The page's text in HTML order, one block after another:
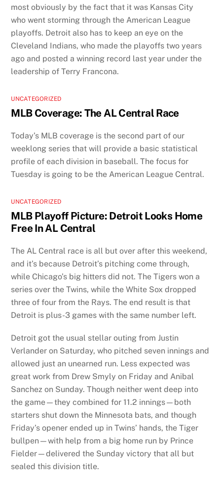
most obviously by the fact that it was Kansas City
who went storming through the American League
playoffs. Detroit also has to keep an eye on the
Cleveland Indians, who made the playoffs two years
ago and posted a winning record last year under the
leadership of Terry Francona.
UNCATEGORIZED
MLB Coverage: The AL Central Race
Today’s MLB coverage is the second part of our
weeklong series that will provide a basic statistical
profile of each division in baseball. The focus for
Tuesday is going to be the American League Central.
UNCATEGORIZED
MLB Playoff Picture: Detroit Looks Home
Free In AL Central
The AL Central race is all but over after this weekend,
and it’s because Detroit’s pitching come through,
while Chicago’s big hitters did not. The Tigers won a
series over the Twins, while the White Sox dropped
three of four from the Rays. The end result is that
Detroit is plus-3 games with the same number left.
Detroit got the usual stellar outing from Justin
Verlander on Saturday, who pitched seven innings and
allowed just an unearned run. Less expected was
great work from Drew Smyly on Friday and Anibal
Sanchez on Sunday. Though neither went deep into
the game—they combined for 11.2 innings—both
starters shut down the Minnesota bats, and though
Friday’s opener ended up in Twins’ hands, the Tiger
bullpen—with help from a big home run by Prince
Fielder—delivered the Sunday victory that all but
sealed this division title.